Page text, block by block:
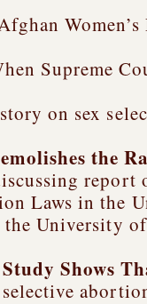
Supreme
on sex
the
Laws in the
University
Study Shows